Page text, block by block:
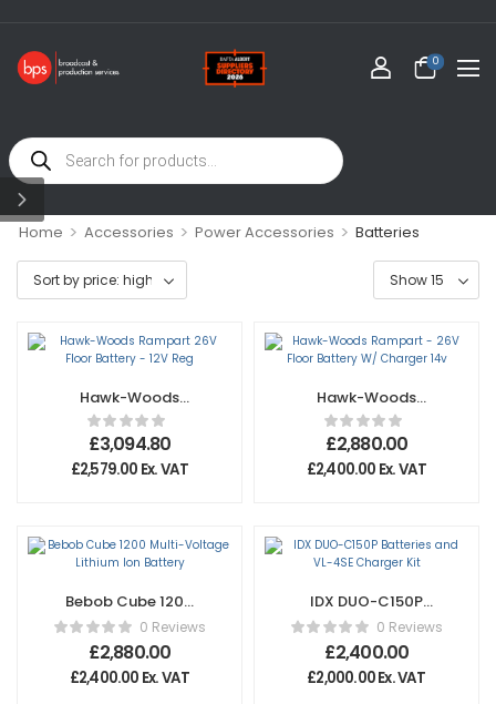
0
Home > Accessories > Power Accessories > Batteries
Hawk-Woods
Rampart 26V Floor
Battery – 12V Reg
£3,094.80
£2,579.00 Ex. VAT
Hawk-Woods
Rampart – 26V
Floor Battery W/
Charger 14v
£2,880.00
£2,400.00 Ex. VAT
Bebob Cube 1200
Multi-Voltage
Lithium Ion Battery
0 Reviews
£2,880.00
£2,400.00 Ex. VAT
IDX DUO-C150P
Batteries and VL-
4SE Charger Kit
0 Reviews
£2,400.00
£2,000.00Ex. VAT